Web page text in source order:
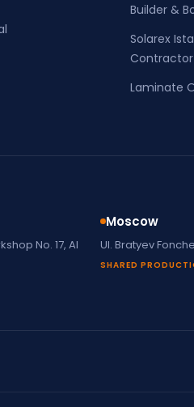
Builder &
Solarex
Contractor
Laminate
No. 17, Al
Moscow
Ul. Bratyev
SHARED